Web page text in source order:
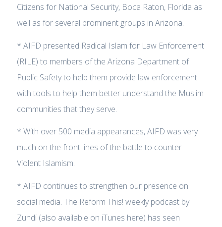
Citizens for National Security, Boca Raton, Florida as
well as for several prominent groups in Arizona.
* AIFD presented Radical Islam for Law Enforcement
(RILE) to members of the Arizona Department of
Public Safety to help them provide law enforcement
with tools to help them better understand the Muslim
communities that they serve.
* With over 500 media appearances, AIFD was very
much on the front lines of the battle to counter
Violent Islamism.
* AIFD continues to strengthen our presence on
social media. The Reform This! weekly podcast by
Zuhdi (also available on iTunes here) has seen